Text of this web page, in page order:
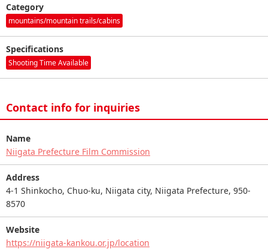
Category
mountains/mountain trails/cabins
Specifications
Shooting Time Available
Contact info for inquiries
Name
Niigata Prefecture Film Commission
Address
4-1 Shinkocho, Chuo-ku, Niigata city, Niigata Prefecture, 950-
8570
Website
https://niigata-kankou.or.jp/location